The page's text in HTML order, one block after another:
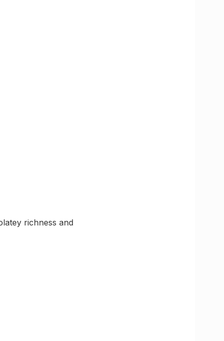
richness and